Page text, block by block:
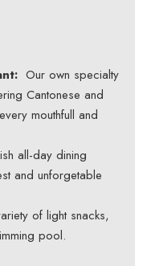
Our own specialty
Cantonese and
mouthfull and
all-day dining
and unforgetable
of light snacks,
pool.